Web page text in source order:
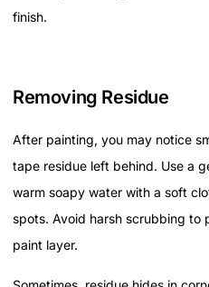
finish.
Removing Residue
After painting, you may notice
tape residue left behind. Use a
warm soapy water with a soft
spots. Avoid harsh scrubbing to
paint layer.